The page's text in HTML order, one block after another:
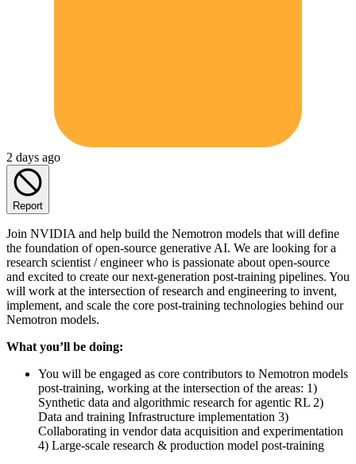
2 days ago
Report
Join NVIDIA and help build the Nemotron models that will define
the foundation of open-source generative AI. We are looking for a
research scientist / engineer who is passionate about open-source
and excited to create our next-generation post-training pipelines. You
will work at the intersection of research and engineering to invent,
implement, and scale the core post-training technologies behind our
Nemotron models.
What you’ll be doing:
You will be engaged as core contributors to Nemotron models
post-training, working at the intersection of the areas: 1)
Synthetic data and algorithmic research for agentic RL 2)
Data and training Infrastructure implementation 3)
Collaborating in vendor data acquisition and experimentation
4) Large-scale research & production model post-training